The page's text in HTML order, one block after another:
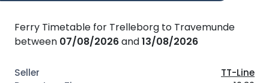
Ferry Timetable for Trelleborg to Travemunde
between 07/08/2026and13/08/2026
TT-Line